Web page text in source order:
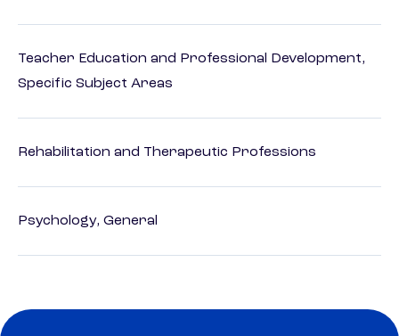
Teacher Education and Professional Development,
Specific Subject Areas
Rehabilitation and Therapeutic Professions
Psychology, General